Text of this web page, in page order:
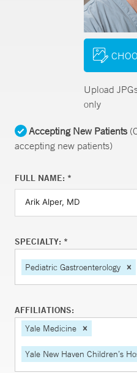
Upload
only
Accepting New Patients
accepting new patients)
FULL NAME: *
SPECIALTY: *
Pediatric Gastroenterology
AFFILIATIONS:
Yale Medicine
Yale New Haven Children’s